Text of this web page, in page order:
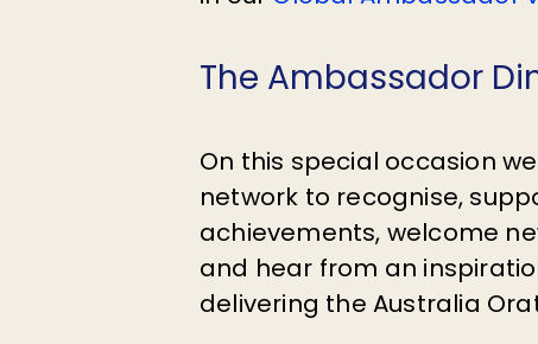
The Ambassador
On this special occasion
network to recognise,
achievements, welcome
and hear from an
delivering the Australia